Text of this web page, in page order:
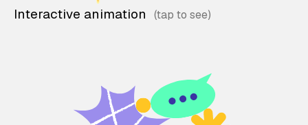
Interactive animation